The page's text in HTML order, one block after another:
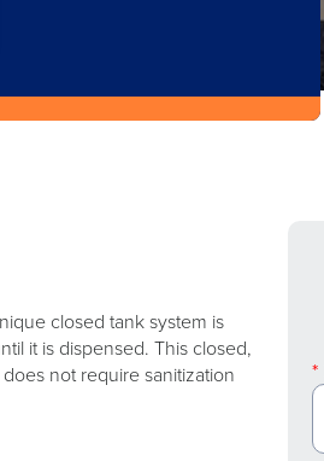
closed tank system is
it is dispensed. This closed,
not require sanitization